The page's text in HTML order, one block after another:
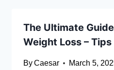
The Ultimate
Weight Loss –
ByCaesar March 5,